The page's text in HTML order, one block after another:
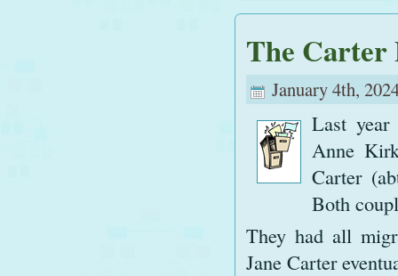
The Carter
January 4th,
Last year
Anne
Carter
Both
They had all
Jane Carter